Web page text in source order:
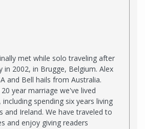
met while solo traveling after
in 2002, in Brugge, Belgium. Alex
and Bell hails from Australia.
year marriage we've lived
spending six years living
and Ireland. We have traveled to
and enjoy giving readers